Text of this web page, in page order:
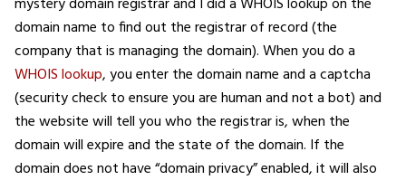
domain name to find out the registrar of record (the
company that is managing the domain). When you do a
WHOIS lookup, you enter the domain name and a captcha
(security check to ensure you are human and not a bot) and
the website will tell you who the registrar is, when the
domain will expire and the state of the domain. If the
domain does not have “domain privacy” enabled, it will also